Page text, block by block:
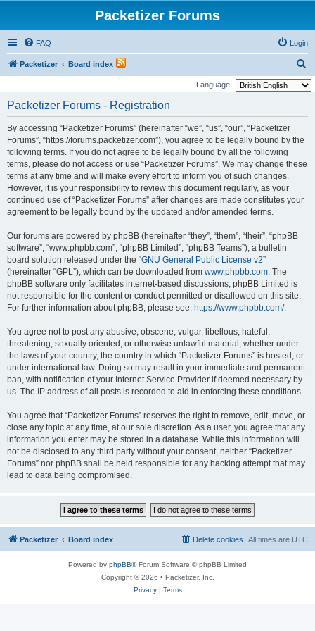
Packetizer Forums
FAQ Login
Packetizer Board index
e
Language:
Packetizer Forums - Registration
By accessing “Packetizer Forums” (hereinafter “we”, “us”, “our”, “Packetizer
Forums”, “https://forums.packetizer.com”), you agree to be legally bound by the
following terms. If you do not agree to be legally bound by all the following
terms, please do not access or use “Packetizer Forums”. We may change these
terms at any time and will make every effort to inform you of such changes.
However, it is your responsibility to review this document regularly, as your
continued use of “Packetizer Forums” after changes are made constitutes your
agreement to be legally bound by the updated and/or amended terms.
Our forums are powered by phpBB (hereinafter “they”, “them”, “their”, “phpBB
software”, “www.phpbb.com”, “phpBB Limited”, “phpBB Teams”), a bulletin
board solution released under the “GNU General Public License v2”
(hereinafter “GPL”), which can be downloaded from www.phpbb.com. The
phpBB software only facilitates internet-based discussions; phpBB Limited is
not responsible for the content or conduct permitted or disallowed on this site.
For further information about phpBB, please see: https://www.phpbb.com/.
You agree not to post any abusive, obscene, vulgar, libellous, hateful,
threatening, sexually oriented, or otherwise unlawful material, whether under
the laws of your country, the country in which “Packetizer Forums” is hosted, or
under international law. Doing so may result in your immediate and permanent
ban, with notification of your Internet Service Provider if deemed necessary by
us. The IP address of all posts is recorded to aid in enforcing these conditions.
You agree that “Packetizer Forums” reserves the right to remove, edit, move, or
close any topic at any time, at our sole discretion. As a user, you agree that any
information you enter may be stored in a database. While this information will
not be disclosed to any third party without your consent, neither “Packetizer
Forums” nor phpBB shall be held responsible for any hacking attempt that may
lead to data being compromised.
Packetizer Board index All times are UTC
Delete cookies
Powered by phpBB® Forum Software © phpBB Limited
Copyright © 2026 • Packetizer, Inc.
Privacy| Terms